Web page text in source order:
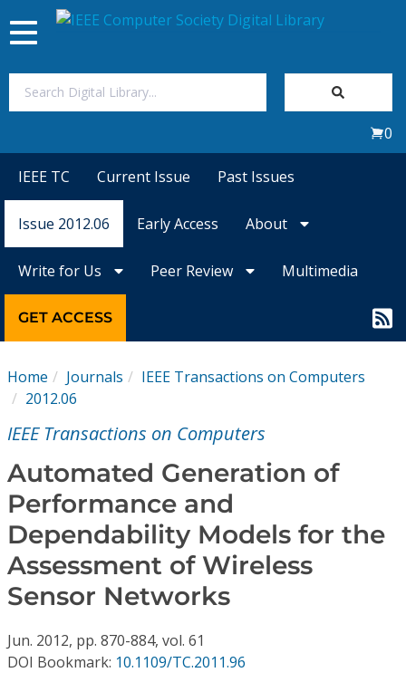
Magazines
Conference Proceedings
Individual CSDL Subscriptions
Institutional CSDL
Subscriptions
Resources
Toggle
navigation
0
IEEE TC Current Issue Past Issues
Issue 2012.06 Early Access About
Write for Us Peer Review Multimedia
GET ACCESS
Home Journals
IEEE Transactions on Computers
2012.06
IEEE Transactions on Computers
Automated Generation of
Performance and
Dependability Models for the
Assessment of Wireless
Sensor Networks
Jun. 2012, pp. 870-884, vol. 61
DOI Bookmark: 10.1109/TC.2011.96